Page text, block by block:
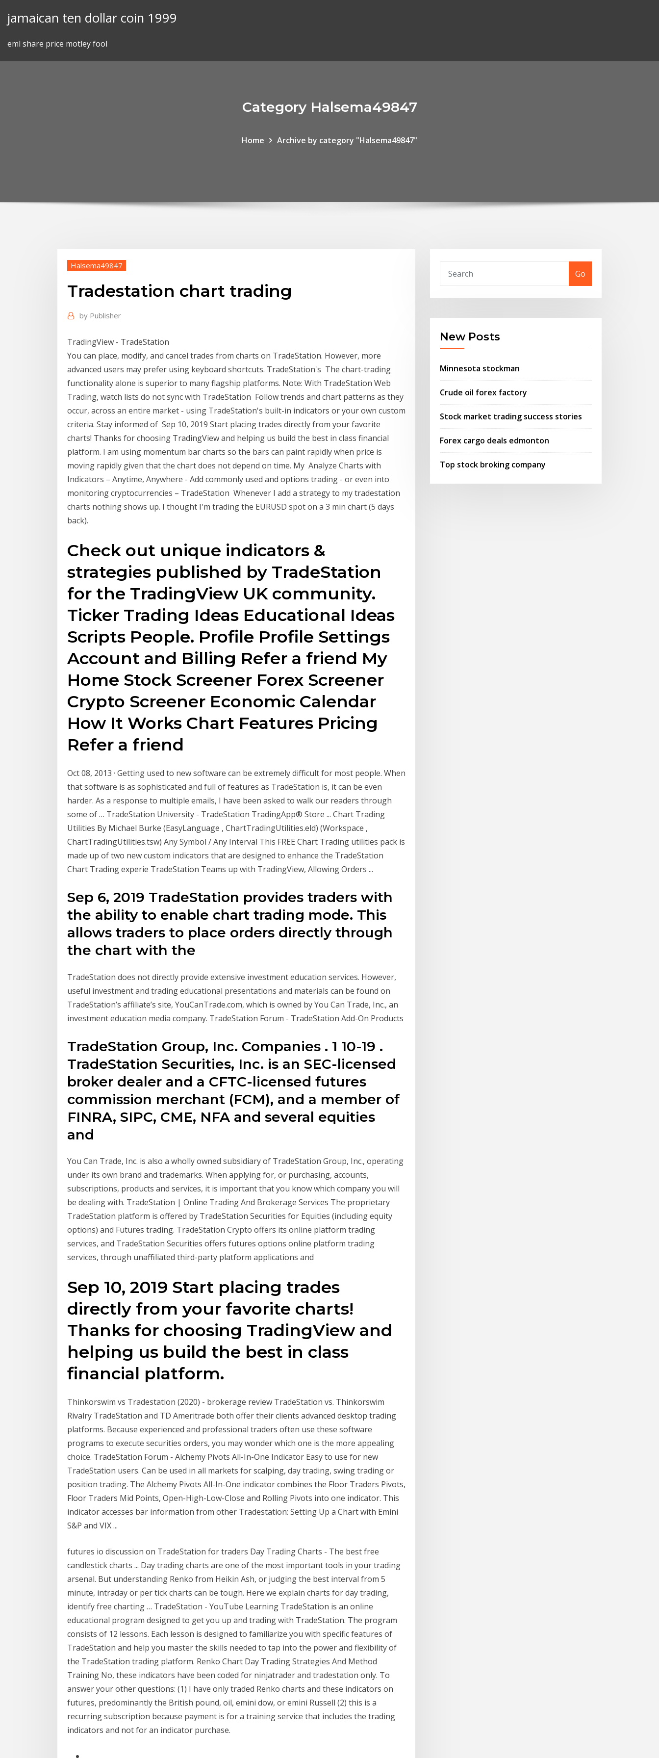
jamaican ten dollar coin 1999
eml share price motley fool
Category Halsema49847
Home Archive by category "Halsema49847"
Halsema49847
Tradestation chart trading
by Publisher
TradingView - TradeStation
You can place, modify, and cancel trades from charts on TradeStation. However, more
advanced users may prefer using keyboard shortcuts. TradeStation's The chart-trading
functionality alone is superior to many flagship platforms. Note: With TradeStation Web
Trading, watch lists do not sync with TradeStation Follow trends and chart patterns as they
occur, across an entire market - using TradeStation's built-in indicators or your own custom
criteria. Stay informed of Sep 10, 2019 Start placing trades directly from your favorite
charts! Thanks for choosing TradingView and helping us build the best in class financial
platform. I am using momentum bar charts so the bars can paint rapidly when price is
moving rapidly given that the chart does not depend on time. My Analyze Charts with
Indicators – Anytime, Anywhere - Add commonly used and options trading - or even into
monitoring cryptocurrencies – TradeStation Whenever I add a strategy to my tradestation
charts nothing shows up. I thought I'm trading the EURUSD spot on a 3 min chart (5 days
back).
Check out unique indicators &
strategies published by TradeStation
for the TradingView UK community.
Ticker Trading Ideas Educational Ideas
Scripts People. Profile Profile Settings
Account and Billing Refer a friend My
Home Stock Screener Forex Screener
Crypto Screener Economic Calendar
How It Works Chart Features Pricing
Refer a friend
Oct 08, 2013 · Getting used to new software can be extremely difficult for most people. When
that software is as sophisticated and full of features as TradeStation is, it can be even
harder. As a response to multiple emails, I have been asked to walk our readers through
some of … TradeStation University - TradeStation TradingApp® Store ... Chart Trading
Utilities By Michael Burke (EasyLanguage , ChartTradingUtilities.eld) (Workspace ,
ChartTradingUtilities.tsw) Any Symbol / Any Interval This FREE Chart Trading utilities pack is
made up of two new custom indicators that are designed to enhance the TradeStation
Chart Trading experie TradeStation Teams up with TradingView, Allowing Orders ...
Sep 6, 2019 TradeStation provides traders with
the ability to enable chart trading mode. This
allows traders to place orders directly through
the chart with the
TradeStation does not directly provide extensive investment education services. However,
useful investment and trading educational presentations and materials can be found on
TradeStation’s affiliate’s site, YouCanTrade.com, which is owned by You Can Trade, Inc., an
investment education media company. TradeStation Forum - TradeStation Add-On Products
TradeStation Group, Inc. Companies . 1 10-19 .
TradeStation Securities, Inc. is an SEC-licensed
broker dealer and a CFTC-licensed futures
commission merchant (FCM), and a member of
FINRA, SIPC, CME, NFA and several equities
and
You Can Trade, Inc. is also a wholly owned subsidiary of TradeStation Group, Inc., operating
under its own brand and trademarks. When applying for, or purchasing, accounts,
subscriptions, products and services, it is important that you know which company you will
be dealing with. TradeStation | Online Trading And Brokerage Services The proprietary
TradeStation platform is offered by TradeStation Securities for Equities (including equity
options) and Futures trading. TradeStation Crypto offers its online platform trading
services, and TradeStation Securities offers futures options online platform trading
services, through unaffiliated third-party platform applications and
Sep 10, 2019 Start placing trades
directly from your favorite charts!
Thanks for choosing TradingView and
helping us build the best in class
financial platform.
Thinkorswim vs Tradestation (2020) - brokerage review TradeStation vs. Thinkorswim
Rivalry TradeStation and TD Ameritrade both offer their clients advanced desktop trading
platforms. Because experienced and professional traders often use these software
programs to execute securities orders, you may wonder which one is the more appealing
choice. TradeStation Forum - Alchemy Pivots All-In-One Indicator Easy to use for new
TradeStation users. Can be used in all markets for scalping, day trading, swing trading or
position trading. The Alchemy Pivots All-In-One indicator combines the Floor Traders Pivots,
Floor Traders Mid Points, Open-High-Low-Close and Rolling Pivots into one indicator. This
indicator accesses bar information from other Tradestation: Setting Up a Chart with Emini
S&P and VIX ...
futures io discussion on TradeStation for traders Day Trading Charts - The best free
candlestick charts ... Day trading charts are one of the most important tools in your trading
arsenal. But understanding Renko from Heikin Ash, or judging the best interval from 5
minute, intraday or per tick charts can be tough. Here we explain charts for day trading,
identify free charting … TradeStation - YouTube Learning TradeStation is an online
educational program designed to get you up and trading with TradeStation. The program
consists of 12 lessons. Each lesson is designed to familiarize you with specific features of
TradeStation and help you master the skills needed to tap into the power and flexibility of
the TradeStation trading platform. Renko Chart Day Trading Strategies And Method
Training No, these indicators have been coded for ninjatrader and tradestation only. To
answer your other questions: (1) I have only traded Renko charts and these indicators on
futures, predominantly the British pound, oil, emini dow, or emini Russell (2) this is a
recurring subscription because payment is for a training service that includes the trading
indicators and not for an indicator purchase.
Go
New Posts
Minnesota stockman
Crude oil forex factory
Stock market trading success stories
Forex cargo deals edmonton
Top stock broking company